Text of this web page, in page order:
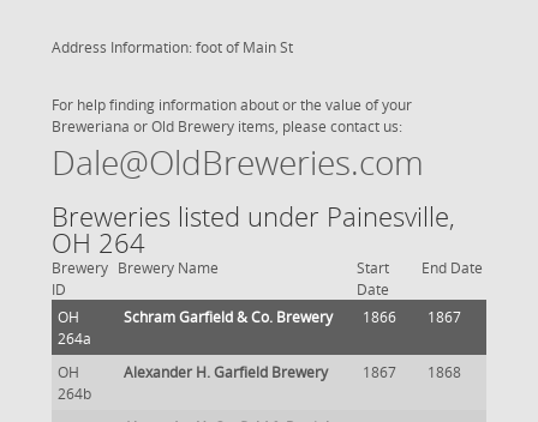
Address Information: foot of Main St
For help finding information about or the value of your
Breweriana or Old Brewery items, please contact us:
Dale@OldBreweries.com
Breweries listed under Painesville,
OH 264
Brewery
ID
Brewery Name
Start
Date
End Date
OH
264a
Schram Garfield & Co. Brewery 1866 1867
OH
264b
Alexander H. Garfield Brewery 1867 1868